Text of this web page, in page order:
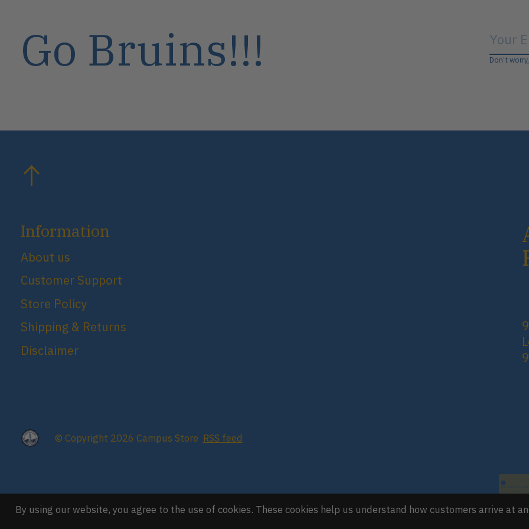
Go Bruins!!! Don’t
Information
About us
Customer Support
Store Policy
Shipping & Returns
Disclaimer
© Copyright 2026 Campus Store RSS feed
By using our website, you agree to the use of cookies. These cookies help us understand how customers arrive at